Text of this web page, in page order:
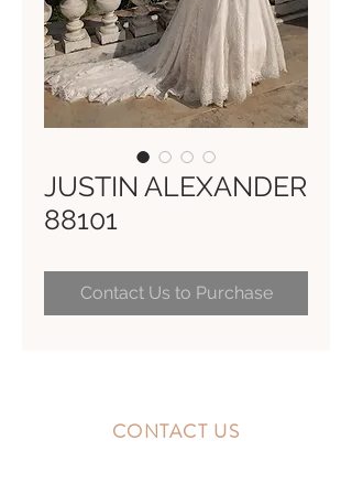
JUSTIN ALEXANDER
88101
Contact Us to Purchase
CONTACT US